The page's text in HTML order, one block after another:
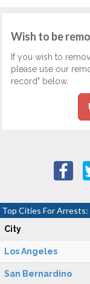
Wish to be
If you wish to
please use our
record" below.
Top Cities For Arrests:
City
Los Angeles
San Bernardino